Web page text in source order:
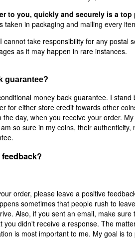
to you, quickly and securely is a
taken in packaging and mailing every
cannot take responsibility for any postal
as it may happen in rare instances.
guarantee?
money back guarantee. I
for either store credit towards other
the day, when you receive your order.
so sure in my coins, their
order, please leave a positive
sometimes that people rush to
Also, if you sent an email, make
you didn't receive a response. The
is most important to me. My goal is